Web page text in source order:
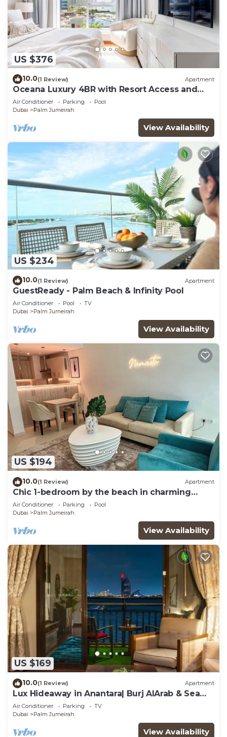
US $376
10.0(1 Review) Apartment
Oceana Luxury 4BR with Resort Access and
Sea Views
Air Conditioner Parking
Pool
Dubai
Palm Jumeirah
View Availability
US $234
10.0(1 Review) Apartment
GuestReady - Palm Beach & Infinity Pool
Air Conditioner Pool
TV
Dubai
Palm Jumeirah
View Availability
US $194
10.0(1 Review) Apartment
Chic 1-bedroom by the beach in charming
Dubai on famous Palm Island
Air Conditioner Parking
Pool
Dubai
Palm Jumeirah
View Availability
US $169
10.0(1 Review) Apartment
Lux Hideaway in Anantara| Burj AlArab & Sea
Views
Air Conditioner Parking
TV
Dubai
Palm Jumeirah
View Availability